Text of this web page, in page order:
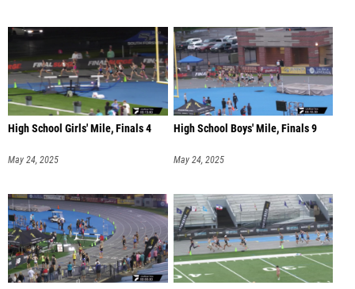
High School Girls' Mile, Finals 4
May 24, 2025
High School Boys' Mile, Finals 9
May 24, 2025